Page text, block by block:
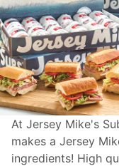
At Jersey Mike's
makes a Jersey
ingredients! High